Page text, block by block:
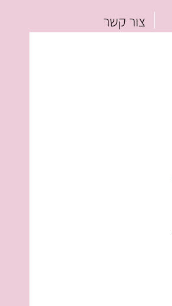
צור קשר